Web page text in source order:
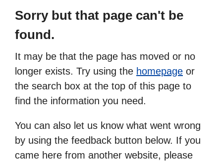
Sorry but that page can't be
found.
It may be that the page has moved or no
longer exists. Try using the homepage or
the search box at the top of this page to
find the information you need.
You can also let us know what went wrong
by using the feedback button below. If you
came here from another website, please